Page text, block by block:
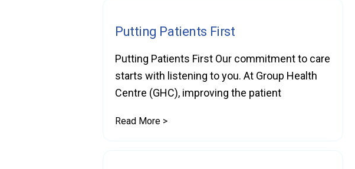
Putting Patients First
Putting Patients First Our commitment to care
starts with listening to you. At Group Health
Centre (GHC), improving the patient
Read More >